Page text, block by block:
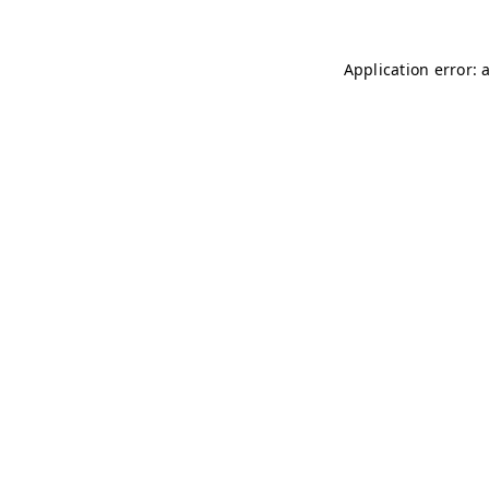
Application error: